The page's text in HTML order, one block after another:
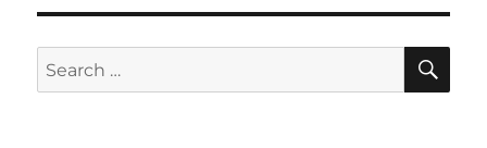
Search
for: